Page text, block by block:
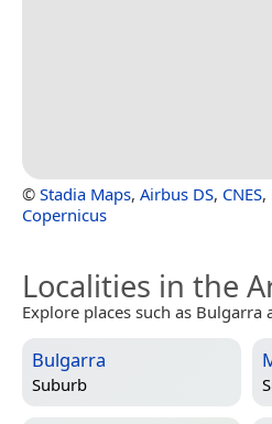
© Stadia Maps, Airbus DS, CNES,
Copernicus
Localities in the
Explore places such as Bulgarra
Bulgarra
Suburb